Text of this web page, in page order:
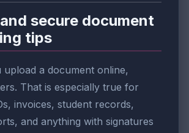
secure document
tips
upload a document online,
That is especially true for
invoices, student records,
and anything with signatures